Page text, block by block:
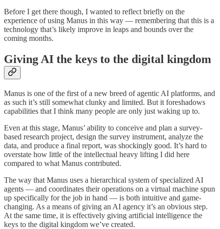
Before I get there though, I wanted to reflect briefly on the
experience of using Manus in this way — remembering that this is a
technology that’s likely improve in leaps and bounds over the
coming months.
Giving AI the keys to the digital kingdom
Manus is one of the first of a new breed of agentic AI platforms, and
as such it’s still somewhat clunky and limited. But it foreshadows
capabilities that I think many people are only just waking up to.
Even at this stage, Manus’ ability to conceive and plan a survey-
based research project, design the survey instrument, analyze the
data, and produce a final report, was shockingly good. It’s hard to
overstate how little of the intellectual heavy lifting I did here
compared to what Manus contributed.
The way that Manus uses a hierarchical system of specialized AI
agents — and coordinates their operations on a virtual machine spun
up specifically for the job in hand — is both intuitive and game-
changing. As a means of giving an AI agency it’s an obvious step.
At the same time, it is effectively giving artificial intelligence the
keys to the digital kingdom we’ve created.